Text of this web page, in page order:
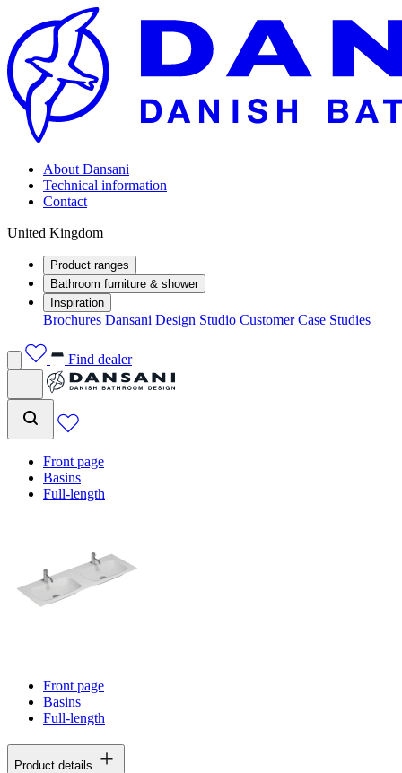
About Dansani
Technical information
Contact
United Kingdom
Product ranges
Bathroom furniture & shower
Inspiration
Brochures Dansani Design Studio Customer Case Studies
Find dealer
Front page
Basins
Full-length
Front page
Basins
Full-length
Product details